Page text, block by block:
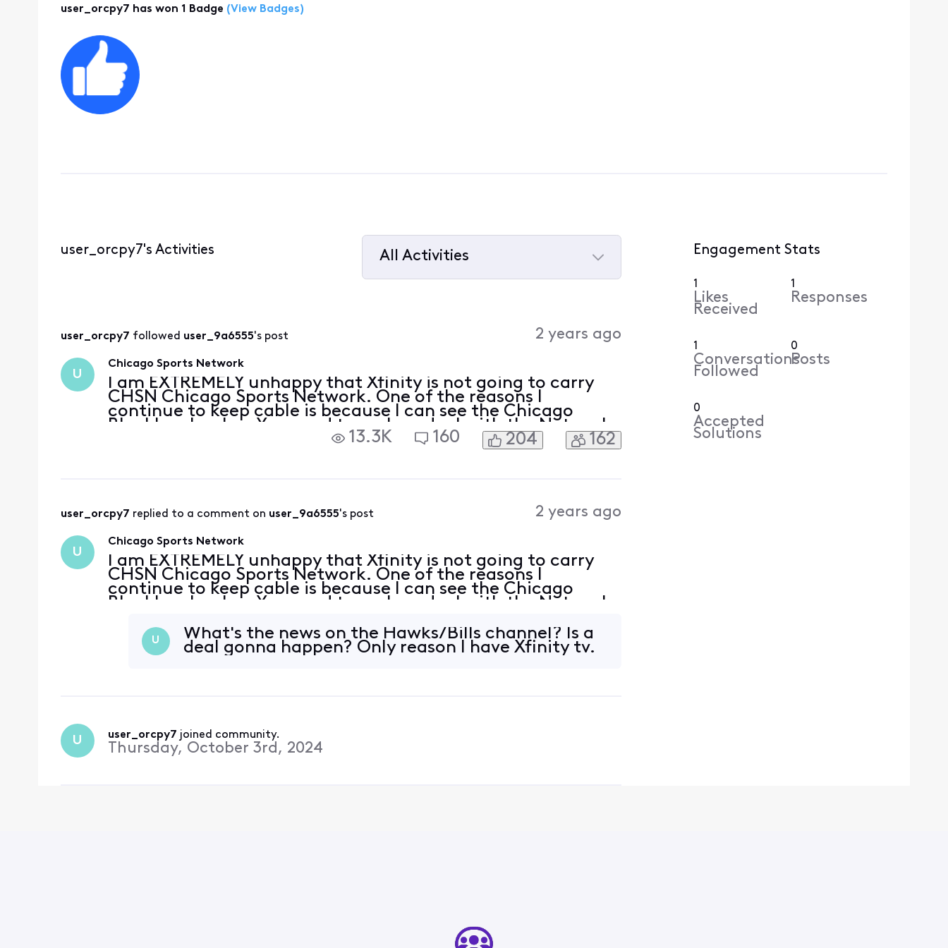
user_orcpy7 has won 1 Badge (View Badges)
user_orcpy7's Activities
All Activities
user_orcpy7 followed user_9a6555's post 2 years ago
U
Chicago Sports Network
I am EXTREMELY unhappy that Xfinity is not going to carry
CHSN Chicago Sports Network. One of the reasons I
continue to keep cable is because I can see the Chicago
Blackhawks play. You need to make a deal with the Network
as I have been on the fence for some time now to cut the
13.3K 160 204 162
user_orcpy7 replied to a comment on user_9a6555's post 2 years ago
U
Chicago Sports Network
I am EXTREMELY unhappy that Xfinity is not going to carry
CHSN Chicago Sports Network. One of the reasons I
continue to keep cable is because I can see the Chicago
Blackhawks play. You need to make a deal with the Network
cord.U
What's the news on the Hawks/Bills channel? Is a
deal gonna happen? Only reason I have Xfinity tv.
U user_orcpy7 joined community.
Thursday, October 3rd, 2024
Engagement Stats
1
Likes
Received
1
Responses
1
Conversations
Followed
0
Posts
0
Accepted
Solutions